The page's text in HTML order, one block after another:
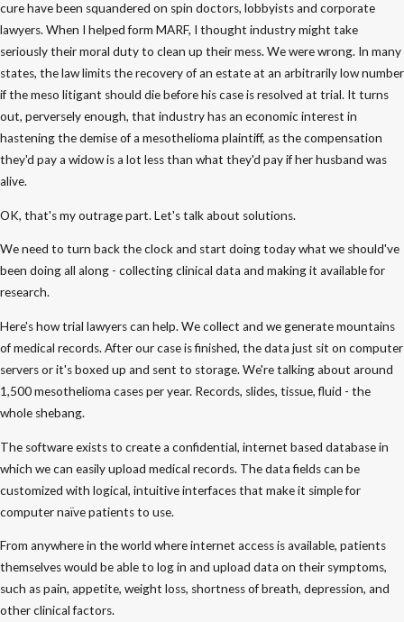
cure have been squandered on spin doctors, lobbyists and corporate
lawyers. When I helped form MARF, I thought industry might take
seriously their moral duty to clean up their mess. We were wrong. In many
states, the law limits the recovery of an estate at an arbitrarily low number
if the meso litigant should die before his case is resolved at trial. It turns
out, perversely enough, that industry has an economic interest in
hastening the demise of a mesothelioma plaintiff, as the compensation
they'd pay a widow is a lot less than what they'd pay if her husband was
alive.
OK, that's my outrage part. Let's talk about solutions.
We need to turn back the clock and start doing today what we should've
been doing all along - collecting clinical data and making it available for
research.
Here's how trial lawyers can help. We collect and we generate mountains
of medical records. After our case is finished, the data just sit on computer
servers or it's boxed up and sent to storage. We're talking about around
1,500 mesothelioma cases per year. Records, slides, tissue, fluid - the
whole shebang.
The software exists to create a confidential, internet based database in
which we can easily upload medical records. The data fields can be
customized with logical, intuitive interfaces that make it simple for
computer naïve patients to use.
From anywhere in the world where internet access is available, patients
themselves would be able to log in and upload data on their symptoms,
such as pain, appetite, weight loss, shortness of breath, depression, and
other clinical factors.